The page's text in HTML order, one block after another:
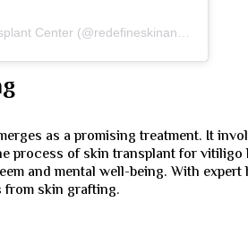
as a promising treatment. It
process of skin transplant for vitiligo
and mental well-being. With
skin grafting.